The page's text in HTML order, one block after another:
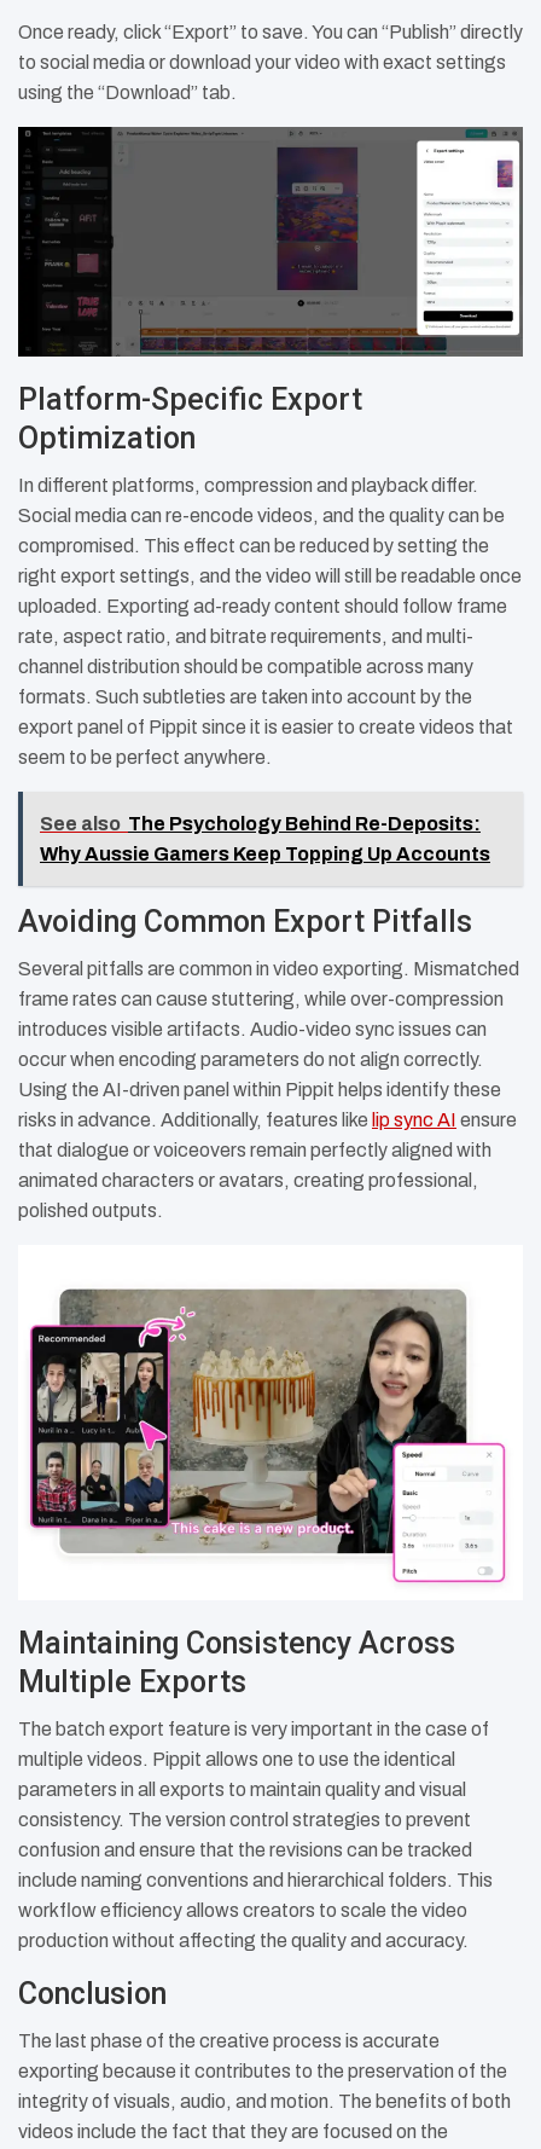
Once ready, click “Export” to save. You can “Publish” directly
to social media or download your video with exact settings
using the “Download” tab.
Platform-Specific Export
Optimization
In different platforms, compression and playback differ.
Social media can re-encode videos, and the quality can be
compromised. This effect can be reduced by setting the
right export settings, and the video will still be readable once
uploaded. Exporting ad-ready content should follow frame
rate, aspect ratio, and bitrate requirements, and multi-
channel distribution should be compatible across many
formats. Such subtleties are taken into account by the
export panel of Pippit since it is easier to create videos that
seem to be perfect anywhere.
See also The Psychology Behind Re-Deposits:
Why Aussie Gamers Keep Topping Up Accounts
Avoiding Common Export Pitfalls
Several pitfalls are common in video exporting. Mismatched
frame rates can cause stuttering, while over-compression
introduces visible artifacts. Audio-video sync issues can
occur when encoding parameters do not align correctly.
Using the AI-driven panel within Pippit helps identify these
risks in advance. Additionally, features like lip sync AI ensure
that dialogue or voiceovers remain perfectly aligned with
animated characters or avatars, creating professional,
polished outputs.
Maintaining Consistency Across
Multiple Exports
The batch export feature is very important in the case of
multiple videos. Pippit allows one to use the identical
parameters in all exports to maintain quality and visual
consistency. The version control strategies to prevent
confusion and ensure that the revisions can be tracked
include naming conventions and hierarchical folders. This
workflow efficiency allows creators to scale the video
production without affecting the quality and accuracy.
Conclusion
The last phase of the creative process is accurate
exporting because it contributes to the preservation of the
integrity of visuals, audio, and motion. The benefits of both
videos include the fact that they are focused on the